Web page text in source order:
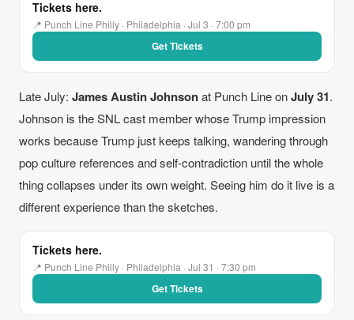
Tickets here.
📍 Punch Line Philly · Philadelphia · Jul 3 · 7:00 pm
Get Tickets
Late July: James Austin Johnsonat Punch Line onJuly 31.
Johnson is the SNL cast member whose Trump impression
works because Trump just keeps talking, wandering through
pop culture references and self-contradiction until the whole
thing collapses under its own weight. Seeing him do it live is a
different experience than the sketches.
Tickets here.
📍 Punch Line Philly · Philadelphia · Jul 31 · 7:30 pm
Get Tickets